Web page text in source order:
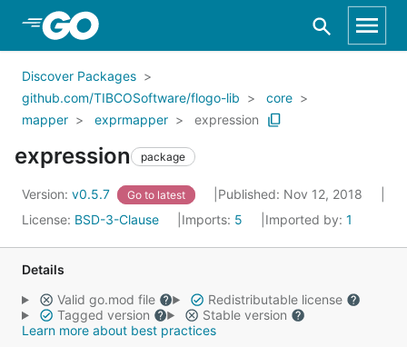
Skip to Main Content
Discover Packages
github.com/TIBCOSoftware/flogo-lib
core
mapper
exprmapper expression
expression package
Version: v0.5.7 Go to latest
Published: Nov 12, 2018
License: BSD-3-Clause Imports: 5 Imported by: 1
Details
Valid go.mod file
Redistributable license
Tagged version
Stable version
Learn more about best practices